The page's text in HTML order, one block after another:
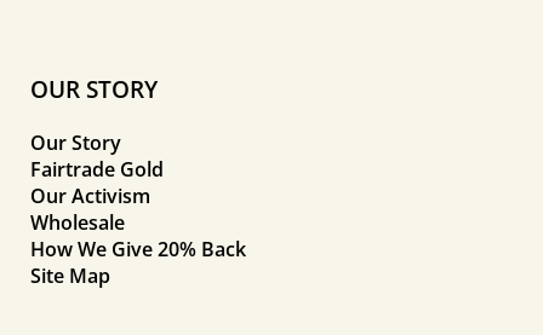
OUR STORY
Our Story
Fairtrade Gold
Our Activism
Wholesale
How We Give 20% Back
Site Map